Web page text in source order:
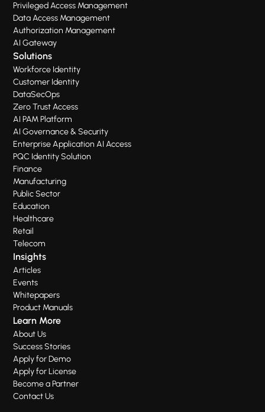
Privileged Access Management
Data Access Management
Authorization Management
AI Gateway
Solutions
Workforce Identity
Customer Identity
DataSecOps
Zero Trust Access
AI PAM Platform
AI Governance & Security
Enterprise Application AI Access
PQC Identity Solution
Finance
Manufacturing
Public Sector
Education
Healthcare
Retail
Telecom
Insights
Articles
Events
Whitepapers
Product Manuals
Learn More
About Us
Success Stories
Apply for Demo
Apply for License
Become a Partner
Contact Us